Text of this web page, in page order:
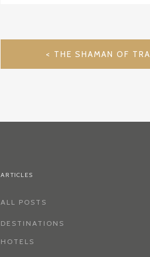
NAVIGATION
THE SHAMAN OF
ARTICLES
ALL POSTS
DESTINATIONS
HOTELS